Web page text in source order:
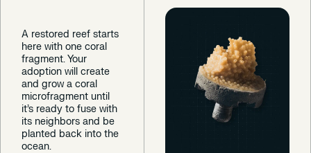
A restored reef starts
here with one coral
fragment. Your
adoption will create
and grow a coral
microfragment until
it’s ready to fuse with
its neighbors and be
planted back into the
ocean.